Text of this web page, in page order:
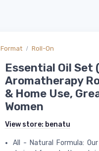
Format Roll-On
Essential Oil Set
Aromatherapy
& Home Use,
Women
View store: benatu
All - Natural Formula: